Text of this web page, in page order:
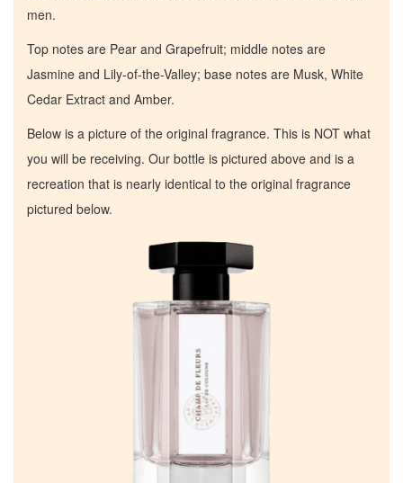
men.
Top notes are Pear and Grapefruit; middle notes are
Jasmine and Lily-of-the-Valley; base notes are Musk, White
Cedar Extract and Amber.
Below is a picture of the original fragrance. This is NOT what
you will be receiving. Our bottle is pictured above and is a
recreation that is nearly identical to the original fragrance
pictured below.